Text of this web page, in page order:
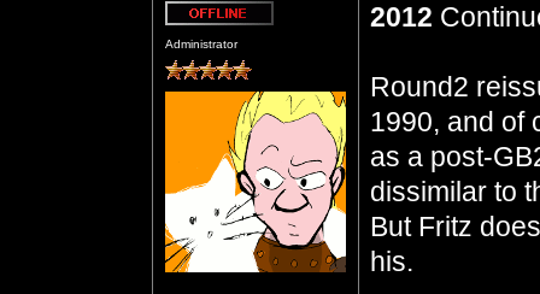
Administrator
2012
Round2
1990, and of
as a post-
dissimilar to
But Fritz
his.